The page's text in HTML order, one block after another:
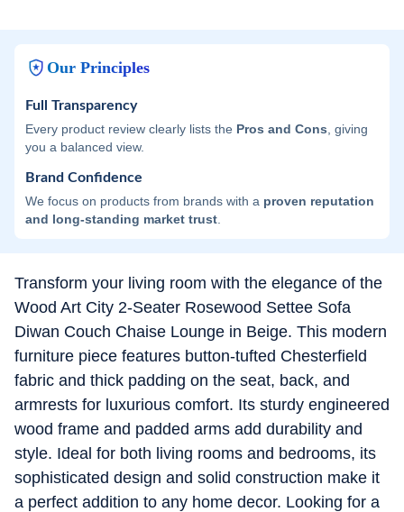
Our Principles
Full Transparency
Every product review clearly lists the Pros and Cons , giving
you a balanced view.
Brand Confidence
We focus on products from brands with a proven reputation
and long-standing market trust
Transform your living room with the elegance of the
Wood Art City 2-Seater Rosewood Settee Sofa
Diwan Couch Chaise Lounge in Beige. This modern
furniture piece features button-tufted Chesterfield
fabric and thick padding on the seat, back, and
armrests for luxurious comfort. Its sturdy engineered
wood frame and padded arms add durability and
style. Ideal for both living rooms and bedrooms, its
sophisticated design and solid construction make it
a perfect addition to any home decor. Looking for a